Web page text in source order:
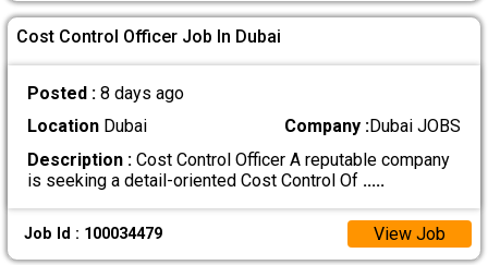
Cost Control Officer Job In Dubai
Posted : 8 days ago
LocationDubai Company :Dubai JOBS
Description :Cost Control Officer A reputable company
is seeking a detail-oriented Cost Control Of .....
Job Id : 100034479 View Job